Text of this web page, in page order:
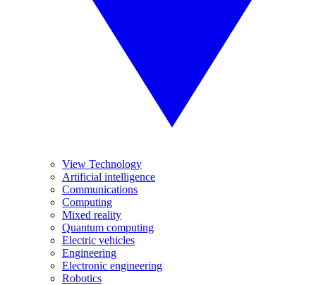
View Technology
Artificial intelligence
Communications
Computing
Mixed reality
Quantum computing
Electric vehicles
Engineering
Electronic engineering
Robotics